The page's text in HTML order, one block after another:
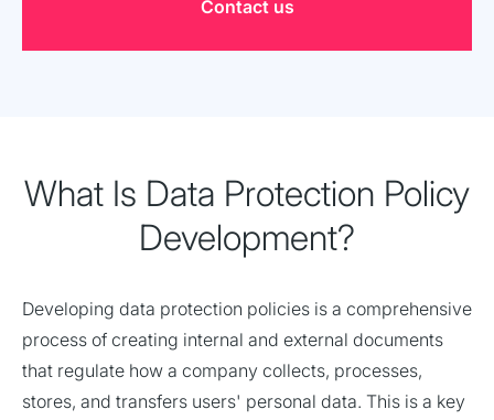
Contact us
What Is Data Protection Policy
Development?
Developing data protection policies is a comprehensive
process of creating internal and external documents
that regulate how a company collects, processes,
stores, and transfers users' personal data. This is a key